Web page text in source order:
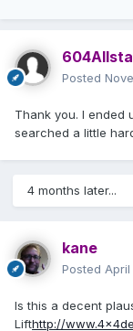
Posted
Thank you. I ended
searched a little
4 months later...
kane
Posted April
Is this a decent
Lifthttp://